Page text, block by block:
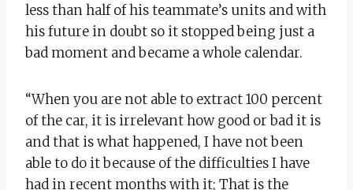
less than half of his teammate’s units and with
his future in doubt so it stopped being just a
bad moment and became a whole calendar.
“When you are not able to extract 100 percent
of the car, it is irrelevant how good or bad it is
and that is what happened, I have not been
able to do it because of the difficulties I have
had in recent months with it; That is the